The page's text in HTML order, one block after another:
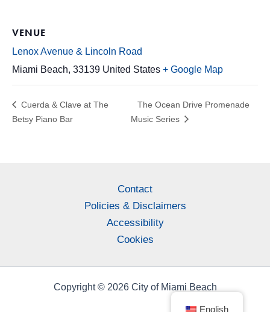
VENUE
Lenox Avenue & Lincoln Road
Miami Beach, 33139 United States + Google Map
Cuerda & Clave at The
Betsy Piano Bar
The Ocean Drive Promenade
Music Series
Contact
Policies & Disclaimers
Accessibility
Cookies
Copyright © 2026 City of Miami Beach
English